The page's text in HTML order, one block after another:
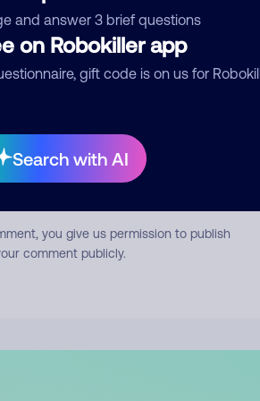
and answer 3 brief questions
on Robokiller app
gift code is on us for
Search with AI
Submit Comment
you give us permission to publish
comment publicly.